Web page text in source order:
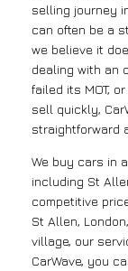
selling journey
can often be a
we believe it
dealing with an
failed its MOT,
sell quickly,
straightforward
We buy cars in
including St
competitive
St Allen,
village, our
CarWave, you